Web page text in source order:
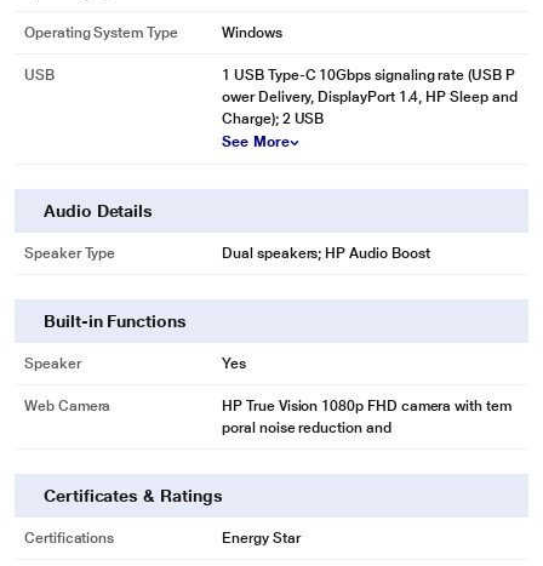
Operating System Type Windows
USB
1 USB Type-C 10Gbps signaling rate (USB P
ower Delivery, DisplayPort 1.4, HP Sleep and
Charge); 2 USB
See More
Audio Details
Speaker Type Dual speakers; HP Audio Boost
Built-in Functions
Speaker Yes
Web Camera
HP True Vision 1080p FHD camera with tem
poral noise reduction and
Certificates & Ratings
Certifications Energy Star